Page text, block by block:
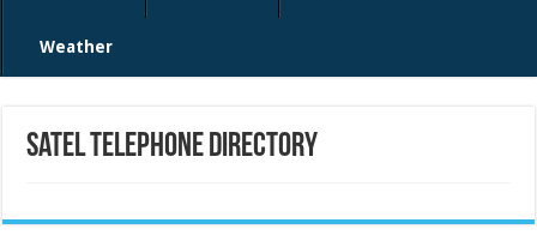
Weather
Satel telephone directory